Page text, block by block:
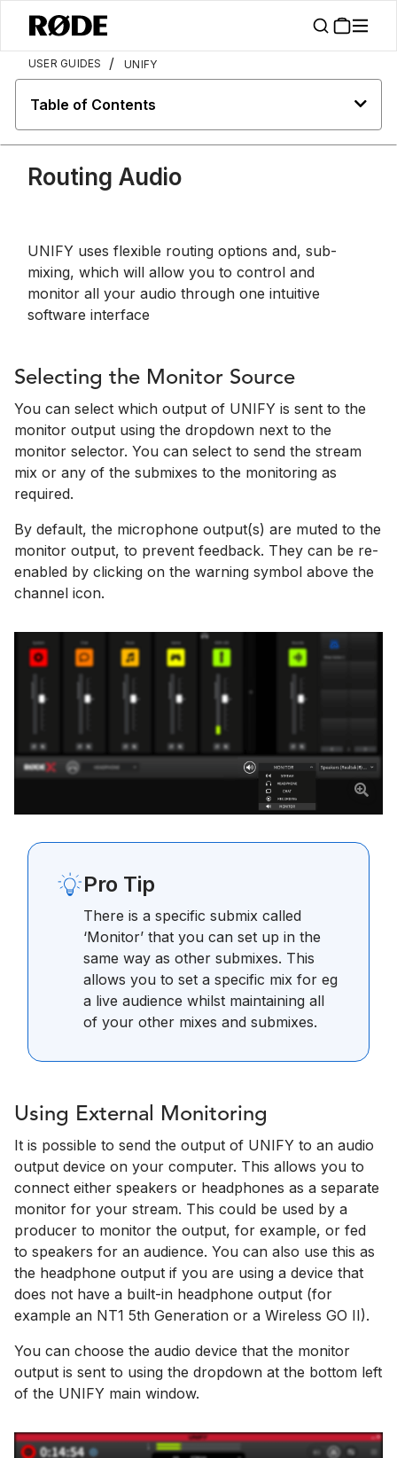
USER GUIDES / UNIFY
Table of Contents
Routing Audio
UNIFY uses flexible routing options and, sub-
mixing, which will allow you to control and
monitor all your audio through one intuitive
software interface
Selecting the Monitor Source
You can select which output of UNIFY is sent to the
monitor output using the dropdown next to the
monitor selector. You can select to send the stream
mix or any of the submixes to the monitoring as
required.
By default, the microphone output(s) are muted to the
monitor output, to prevent feedback. They can be re-
enabled by clicking on the warning symbol above the
channel icon.
Pro Tip
There is a specific submix called
‘Monitor’ that you can set up in the
same way as other submixes. This
allows you to set a specific mix for eg
a live audience whilst maintaining all
of your other mixes and submixes.
Using External Monitoring
It is possible to send the output of UNIFY to an audio
output device on your computer. This allows you to
connect either speakers or headphones as a separate
monitor for your stream. This could be used by a
producer to monitor the output, for example, or fed
to speakers for an audience. You can also use this as
the headphone output if you are using a device that
does not have a built-in headphone output (for
example an NT1 5th Generation or a Wireless GO II).
You can choose the audio device that the monitor
output is sent to using the dropdown at the bottom left
of the UNIFY main window.